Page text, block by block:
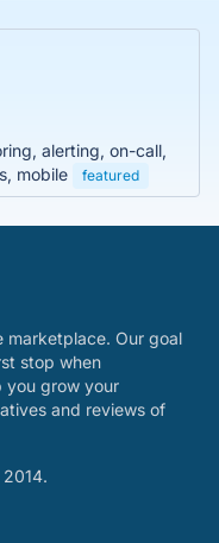
alerting, on-call,
mobile
featured
marketplace. Our goal
stop when
you grow your
and reviews of